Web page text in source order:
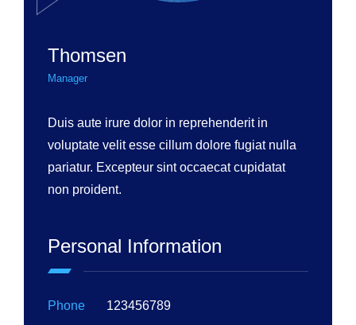
Thomsen
Manager
Duis aute irure dolor in reprehenderit in
voluptate velit esse cillum dolore fugiat nulla
pariatur. Excepteur sint occaecat cupidatat
non proident.
Personal Information
Phone
123456789